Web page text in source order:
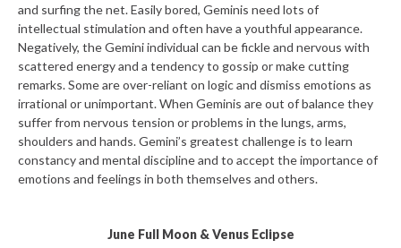
and surfing the net. Easily bored, Geminis need lots of
intellectual stimulation and often have a youthful appearance.
Negatively, the Gemini individual can be fickle and nervous with
scattered energy and a tendency to gossip or make cutting
remarks. Some are over-reliant on logic and dismiss emotions as
irrational or unimportant. When Geminis are out of balance they
suffer from nervous tension or problems in the lungs, arms,
shoulders and hands. Gemini’s greatest challenge is to learn
constancy and mental discipline and to accept the importance of
emotions and feelings in both themselves and others.
June Full Moon & Venus Eclipse